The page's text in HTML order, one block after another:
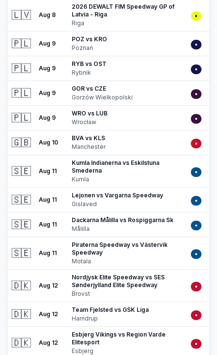
🇱🇻 Aug 8
2026 DEWALT FIM Speedway GP of
Latvia - Riga
Riga
•
🇵🇱 Aug 9
POZ vs KRO
Poznań
•
🇵🇱 Aug 9
RYB vs OST
Rybnik
•
🇵🇱 Aug 9
GOR vs CZE
Gorzów Wielkopolski
•
🇵🇱 Aug 9
WRO vs LUB
Wrocław
•
🇬🇧 Aug 10
BVA vs KLS
Manchester
•
🇸🇪 Aug 11
Kumla Indianerna vs Eskilstuna
Smederna
Kumla
•
🇸🇪 Aug 11
Lejonen vs Vargarna Speedway
Gislaved
•
🇸🇪 Aug 11
Dackarna Målilla vs Rospiggarna Sk
Målilla
•
🇸🇪 Aug 11
Piraterna Speedway vs Västervik
Speedway
Motala
•
🇩🇰 Aug 12
Nordjysk Elite Speedway vs SES
Sønderjylland Elite Speedway
Brovst
•
🇩🇰 Aug 12
Team Fjelsted vs GSK Liga
Harndrup
•
🇩🇰 Aug 12
Esbjerg Vikings vs Region Varde
Elitesport
Esbjerg
•